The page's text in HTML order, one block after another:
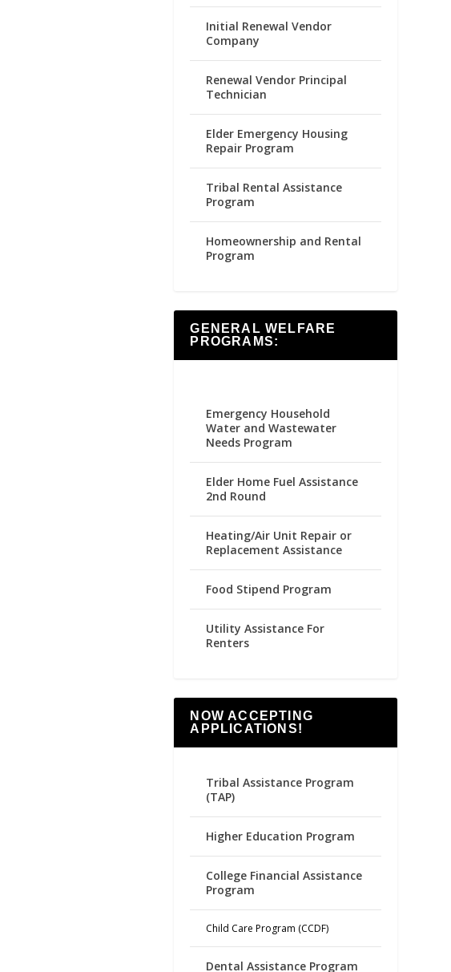
Initial Renewal Vendor
Company
Renewal Vendor Principal
Technician
Elder Emergency Housing
Repair Program
Tribal Rental Assistance
Program
Homeownership and Rental
Program
GENERAL WELFARE
PROGRAMS:
Emergency Household
Water and Wastewater
Needs Program
Elder Home Fuel Assistance
2nd Round
Heating/Air Unit Repair or
Replacement Assistance
Food Stipend Program
Utility Assistance For
Renters
NOW ACCEPTING
APPLICATIONS!
Tribal Assistance Program
(TAP)
Higher Education Program
College Financial Assistance
Program
Child Care Program (CCDF)
Dental Assistance Program